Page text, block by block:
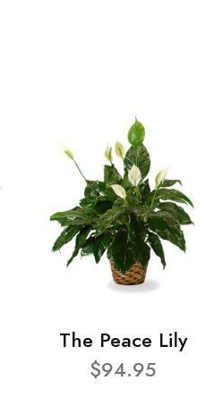
The Peace Lily
$94.95